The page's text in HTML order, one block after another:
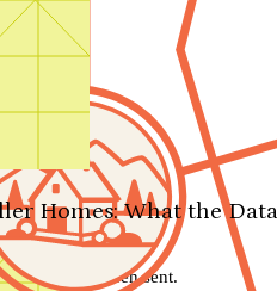
Homes: What the
has been sent.